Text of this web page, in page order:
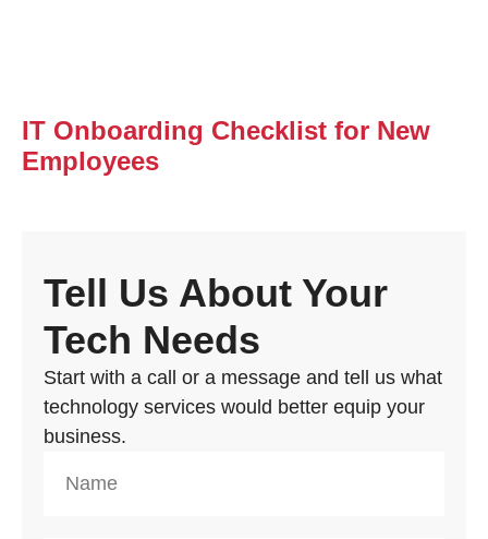
Tell Us About Your
Tech Needs
Start with a call or a message and tell us what
technology services would better equip your
business.
IT Onboarding Checklist for New
Employees